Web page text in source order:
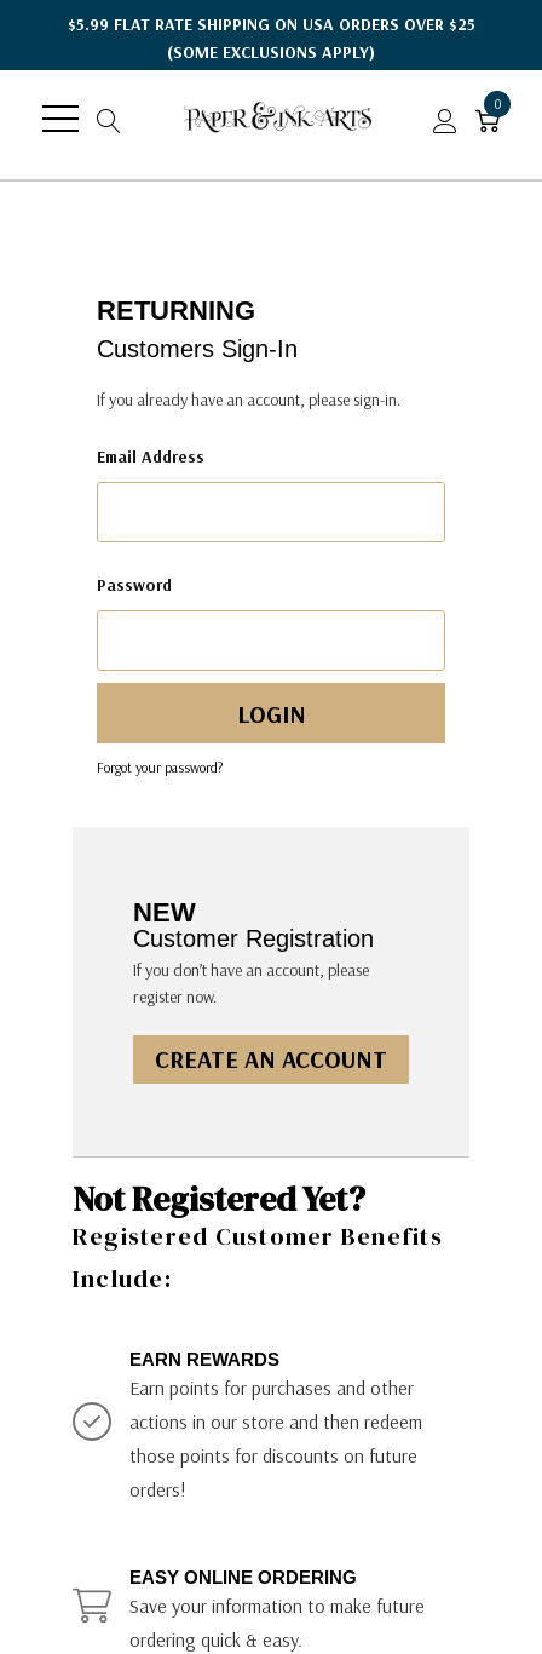
$5.99 FLAT RATE SHIPPING ON USA ORDERS OVER $25
(SOME EXCLUSIONS APPLY)
0
RETURNING
Customers Sign-In
If you already have an account, please sign-in.
Email Address
Password
Forgot your password?
NEW
Customer Registration
If you don’t have an account, please
register now.
CREATE AN ACCOUNT
Not Registered Yet?
Registered Customer Benefits
Include:
EARN REWARDS
Earn points for purchases and other
actions in our store and then redeem
those points for discounts on future
orders!
EASY ONLINE ORDERING
Save your information to make future
ordering quick & easy.